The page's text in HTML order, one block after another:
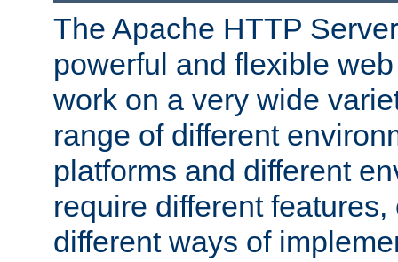
The Apache HTTP
powerful and flexible
work on a very wide
range of different
platforms and different
require different
different ways of